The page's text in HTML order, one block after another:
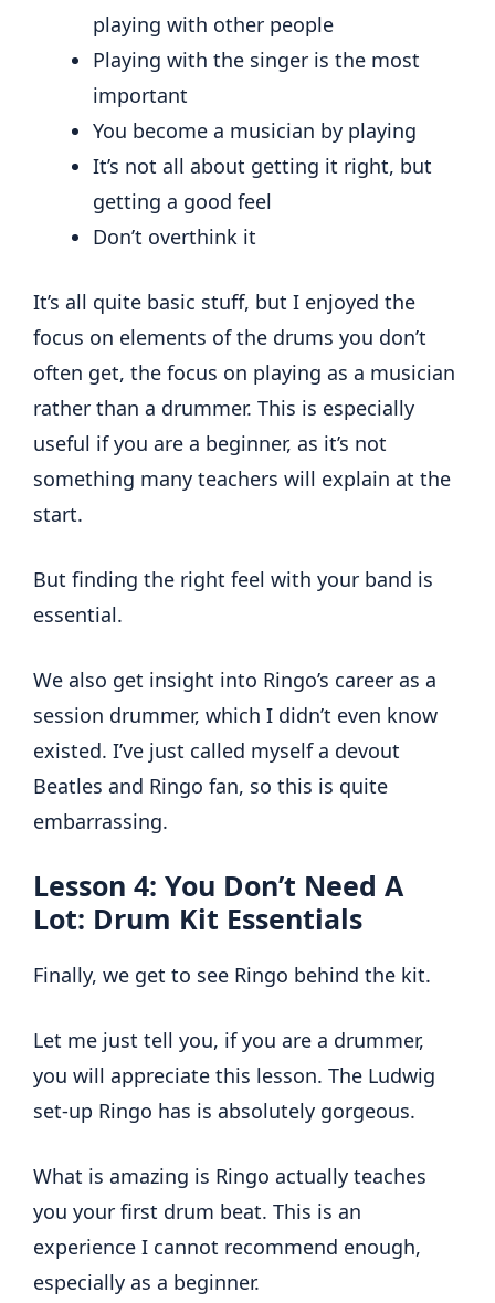
playing with other people
Playing with the singer is the most
important
You become a musician by playing
It’s not all about getting it right, but
getting a good feel
Don’t overthink it
It’s all quite basic stuff, but I enjoyed the
focus on elements of the drums you don’t
often get, the focus on playing as a musician
rather than a drummer. This is especially
useful if you are a beginner, as it’s not
something many teachers will explain at the
start.
But finding the right feel with your band is
essential.
We also get insight into Ringo’s career as a
session drummer, which I didn’t even know
existed. I’ve just called myself a devout
Beatles and Ringo fan, so this is quite
embarrassing.
Lesson 4: You Don’t Need A
Lot: Drum Kit Essentials
Finally, we get to see Ringo behind the kit.
Let me just tell you, if you are a drummer,
you will appreciate this lesson. The Ludwig
set-up Ringo has is absolutely gorgeous.
What is amazing is Ringo actually teaches
you your first drum beat. This is an
experience I cannot recommend enough,
especially as a beginner.